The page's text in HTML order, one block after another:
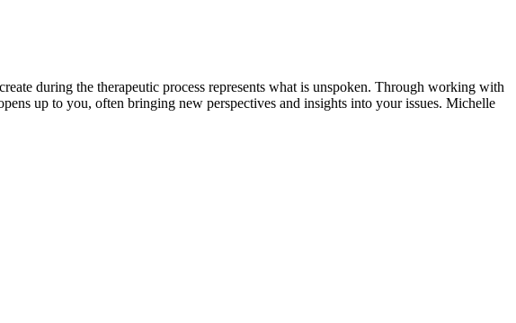
during the therapeutic process represents what is unspoken. Through working with
up to you, often bringing new perspectives and insights into your issues. Michelle